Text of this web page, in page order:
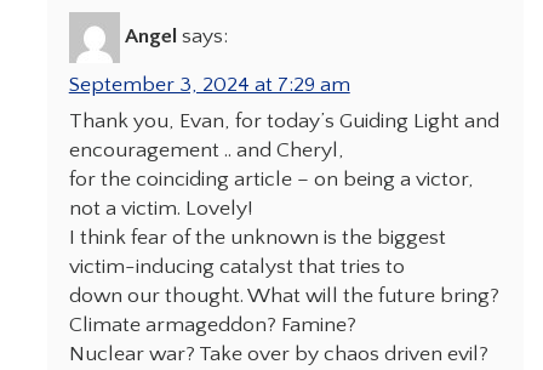
Angel says:
September 3, 2024 at 7:29 am
Thank you, Evan, for today’s Guiding Light and
encouragement .. and Cheryl,
for the coinciding article – on being a victor,
not a victim. Lovely!
I think fear of the unknown is the biggest
victim-inducing catalyst that tries to
down our thought. What will the future bring?
Climate armageddon? Famine?
Nuclear war? Take over by chaos driven evil?